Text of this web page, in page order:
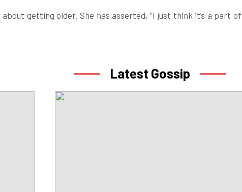
getting older. She has asserted, “I just think it’s a part of
Latest Gossip